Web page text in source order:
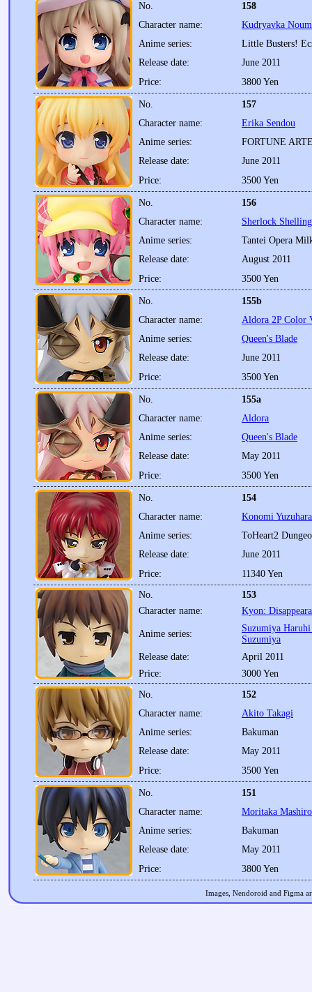
No.
158
Character name:
Kudryavka
Anime series:
Little Busters!
Release date:
June 2011
Price:
3800 Yen
No.
157
Character name:
Erika Sendou
Anime series:
FORTUNE
Release date:
June 2011
Price:
3500 Yen
No.
156
Character name:
Sherlock
Anime series:
Tantei Opera
Release date:
August 2011
Price:
3500 Yen
No.
155b
Character name:
Aldora 2P Color
Anime series:
Queen's Blade
Release date:
June 2011
Price:
3500 Yen
No.
155a
Character name:
Aldora
Anime series:
Queen's Blade
Release date:
May 2011
Price:
3500 Yen
No.
154
Character name:
Konomi
Anime series:
ToHeart2
Release date:
June 2011
Price:
11340 Yen
No.
153
Character name:
Kyon:
Anime series:
Suzumiya
Suzumiya
Release date:
April 2011
Price:
3000 Yen
No.
152
Character name:
Akito Takagi
Anime series:
Bakuman
Release date:
May 2011
Price:
3500 Yen
No.
151
Character name:
Moritaka Mashiro
Anime series:
Bakuman
Release date:
May 2011
Price:
3800 Yen
Images, Nendoroid and Figma